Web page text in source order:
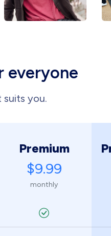
everyone
you.
Premium
$9.99
monthly